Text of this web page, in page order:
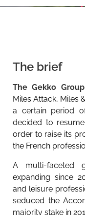
The brief
The Gekko Group
Miles Attack, Miles
a certain period
decided to
order to raise its
the French
A multi-faceted
expanding since
and leisure
seduced the
majority stake in